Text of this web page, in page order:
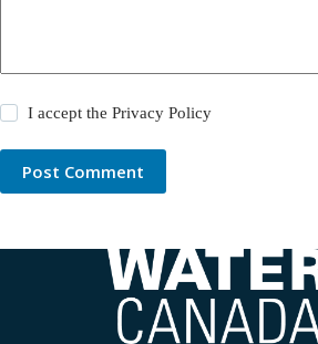
I accept thePrivacy Policy
Post Comment